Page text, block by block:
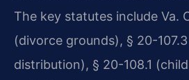
The key statutes include Va.
(divorce grounds), § 20-
distribution), § 20-108.1